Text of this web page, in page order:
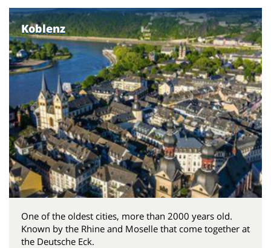
Koblenz
One of the oldest cities, more than 2000 years old.
Known by the Rhine and Moselle that come together at
the Deutsche Eck.